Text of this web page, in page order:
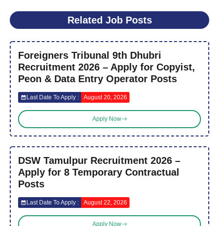
Related Job Posts
Foreigners Tribunal 9th Dhubri
Recruitment 2026 – Apply for Copyist,
Peon & Data Entry Operator Posts
Last Date To Apply : August 20, 2026
Apply Now
DSW Tamulpur Recruitment 2026 –
Apply for 8 Temporary Contractual
Posts
Last Date To Apply : August 22, 2026
Apply Now